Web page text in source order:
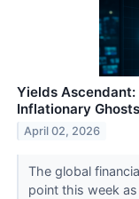
Yields Ascendant:
Inflationary
April 02, 2026
The global
point this week